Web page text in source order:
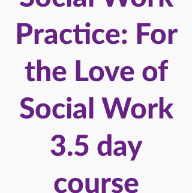
Practice: For
the Love of
Social Work
3.5 day
course